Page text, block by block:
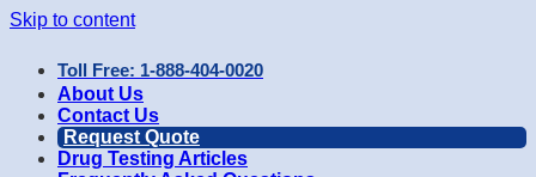
Skip to content
Toll Free: 1-888-404-0020
About Us
Contact Us
Request Quote
Drug Testing Articles